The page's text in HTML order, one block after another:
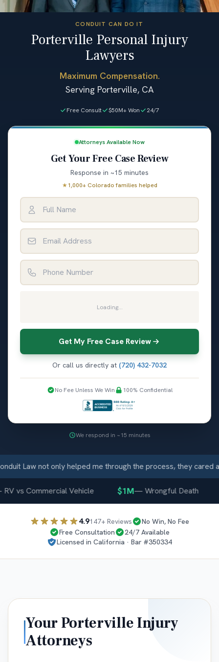
CONDUIT CAN DO IT
Porterville Personal Injury
Lawyers
Maximum Compensation.
Serving Porterville, CA
Free Consult $50M+ Won 24/7
Attorneys Available Now
Get Your Free Case Review
Response in ~15 minutes
★1,000+ Colorado families helped
Loading...
Get My Free Case Review
Or call us directly at (720) 432-7032
No Fee Unless We Win 100% Confidential
We respond in ~15 minutes
Law not only helped me through the process, they cared
RV vs Commercial Vehicle $1M—Wrongful Death
4.9147+ Reviews
No Win, No Fee
Free Consultation
24/7 Available
Licensed in California · Bar #350334
Your Porterville Injury
Attorneys